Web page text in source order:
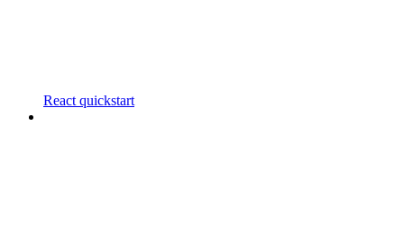
React quickstart